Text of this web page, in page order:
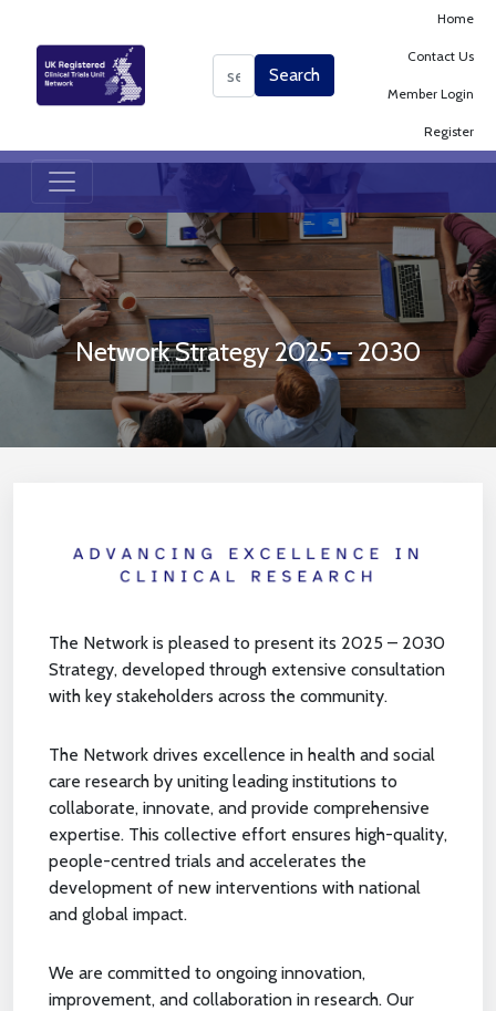
Search
Search
Home
Contact Us
Member Login
Register
Network Strategy 2025 – 2030
The Network is pleased to present its 2025 – 2030
Strategy, developed through extensive consultation
with key stakeholders across the community.
The Network drives excellence in health and social
care research by uniting leading institutions to
collaborate, innovate, and provide comprehensive
expertise. This collective effort ensures high-quality,
people-centred trials and accelerates the
development of new interventions with national
and global impact.
We are committed to ongoing innovation,
improvement, and collaboration in research. Our